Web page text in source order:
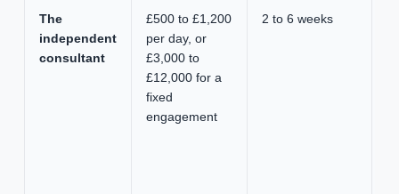
The
independent
consultant
£500 to £1,200
per day, or
£3,000 to
£12,000 for a
fixed
engagement
2 to 6 weeks